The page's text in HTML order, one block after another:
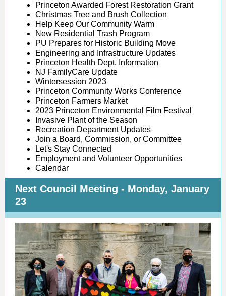
Princeton Awarded Forest Restoration Grant
Christmas Tree and Brush Collection
Help Keep Our Community Warm
New Residential Trash Program
PU Prepares for Historic Building Move
Engineering and Infrastructure Updates
Princeton Health Dept. Information
NJ FamilyCare Update
Wintersession 2023
Princeton Community Works Conference
Princeton Farmers Market
2023 Princeton Environmental Film Festival
Invasive Plant of the Season
Recreation Department Updates
Join a Board, Commission, or Committee
Let's Stay Connected
Employment and Volunteer Opportunities
Calendar
Next Council Meeting - Monday, January
23